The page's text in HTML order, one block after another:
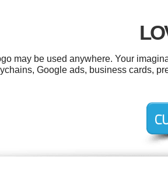
may be used anywhere. Your
Google ads, business cards,